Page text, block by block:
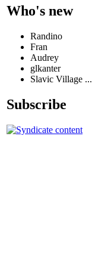
Who's new
Randino
Fran
Audrey
glkanter
Slavic Village ...
Subscribe